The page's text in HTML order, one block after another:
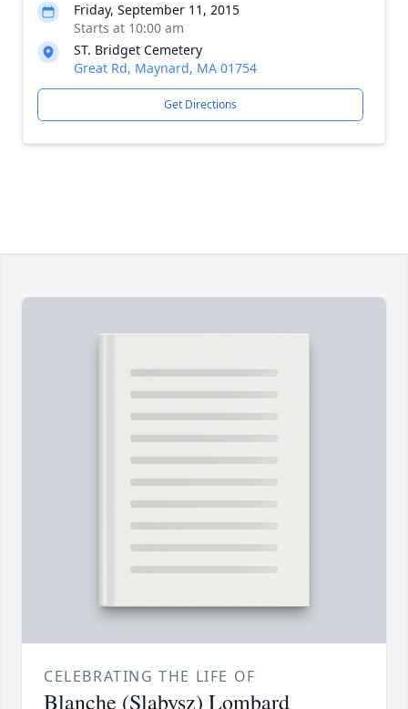
Friday, September 11, 2015
Starts at 10:00 am
ST. Bridget Cemetery
Great Rd, Maynard, MA 01754
Get Directions
CELEBRATING THE LIFE OF
Blanche (Slabysz) Lombard